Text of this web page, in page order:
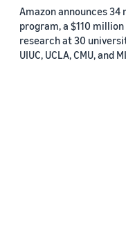
Amazon announces
program, a $110
research at 30
UIUC, UCLA, CMU, and